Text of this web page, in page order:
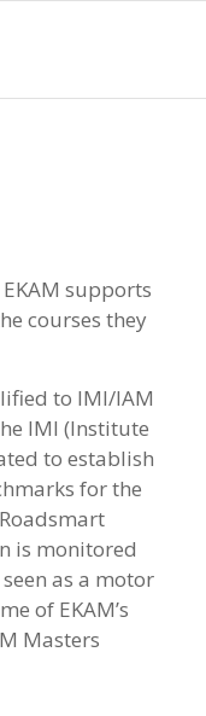
supports
courses they
to IMI/IAM
IMI (Institute
to establish
for the
is monitored
as a motor
of EKAM’s
Masters